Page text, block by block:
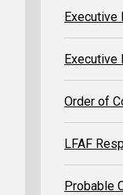
Executive
Executive
Order of
LFAF
Probable